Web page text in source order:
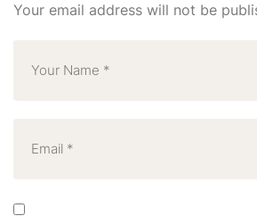
Your email address will not be